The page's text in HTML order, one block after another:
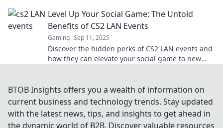
Level Up Your Social Game: The Untold
Benefits of CS2 LAN Events
Gaming Sep 11, 2025
Discover the hidden perks of CS2 LAN events and
how they can elevate your social game to new
BTOB Insights offers you a wealth of information on
current business and technology trends. Stay updated
with the latest news, tips, and insights to get ahead in
the dynamic world of B2B. Discover valuable resources